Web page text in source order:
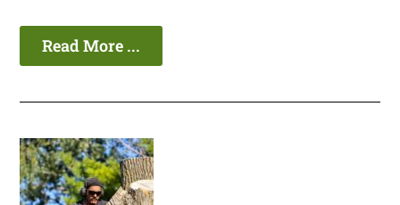
Read More ...